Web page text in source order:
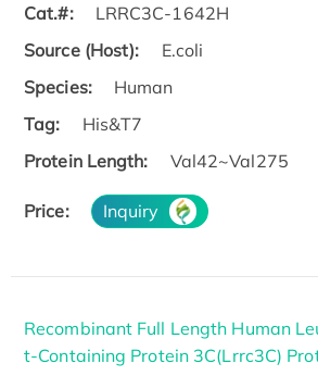
Cat.#:
LRRC3C-1642H
Source (Host):
E.coli
Species:
Human
Tag:
His&T7
Protein Length:
Val42~Val275
Price: Inquiry
Recombinant Full Length Human
t-Containing Protein 3C(Lrrc3C)